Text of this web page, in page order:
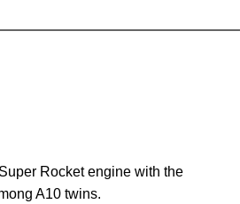
Rocket engine with the
A10 twins.